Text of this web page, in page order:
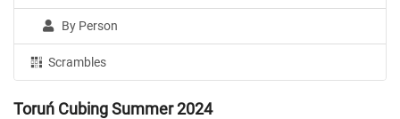
By Person
Scrambles
Toruń Cubing Summer 2024